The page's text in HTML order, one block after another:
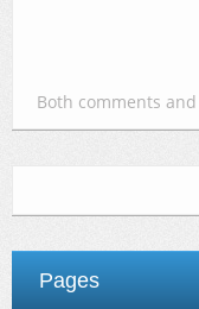
Both comments
Pages